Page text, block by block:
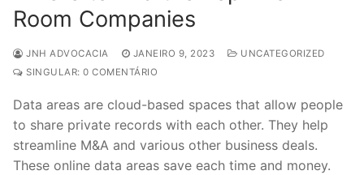
Room Companies
JNH ADVOCACIA JANEIRO 9, 2023
UNCATEGORIZED
SINGULAR: 0 COMENTÁRIO
Data areas are cloud-based spaces that allow people
to share private records with each other. They help
streamline M&A and various other business deals.
These online data areas save each time and money.